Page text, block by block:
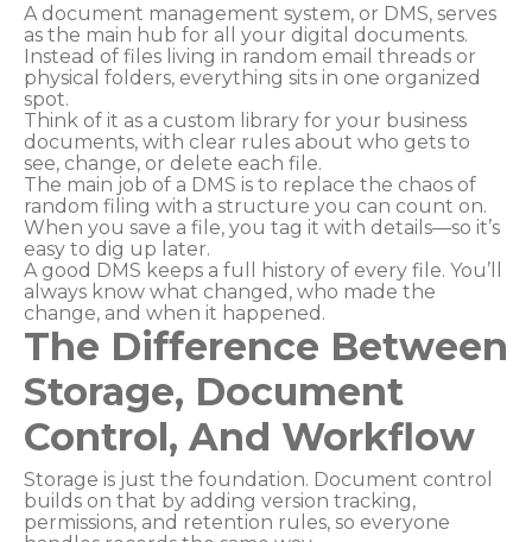
A document management system, or DMS, serves
as the main hub for all your digital documents.
Instead of files living in random email threads or
physical folders, everything sits in one organized
spot.
Think of it as a custom library for your business
documents, with clear rules about who gets to
see, change, or delete each file.
The main job of a DMS is to replace the chaos of
random filing with a structure you can count on.
When you save a file, you tag it with details—so it’s
easy to dig up later.
A good DMS keeps a full history of every file. You’ll
always know what changed, who made the
change, and when it happened.
The Difference Between
Storage, Document
Control, And Workflow
Storage is just the foundation. Document control
builds on that by adding version tracking,
permissions, and retention rules, so everyone